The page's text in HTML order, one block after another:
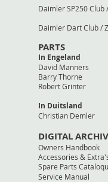
Daimler SP250
Daimler Dart
PARTS
In Engeland
David Manners
Barry
Robert
In Duitsland
Christian
DIGITAL
Owners
Spare Parts
Service